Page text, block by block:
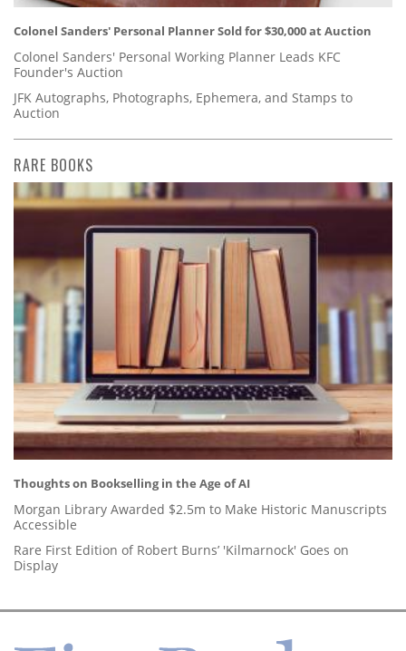
Colonel Sanders' Personal Planner Sold for $30,000 at Auction
Colonel Sanders' Personal Working Planner Leads KFC
Founder's Auction
JFK Autographs, Photographs, Ephemera, and Stamps to
Auction
RARE BOOKS
Thoughts on Bookselling in the Age of AI
Morgan Library Awarded $2.5m to Make Historic Manuscripts
Accessible
Rare First Edition of Robert Burns’ 'Kilmarnock' Goes on
Display